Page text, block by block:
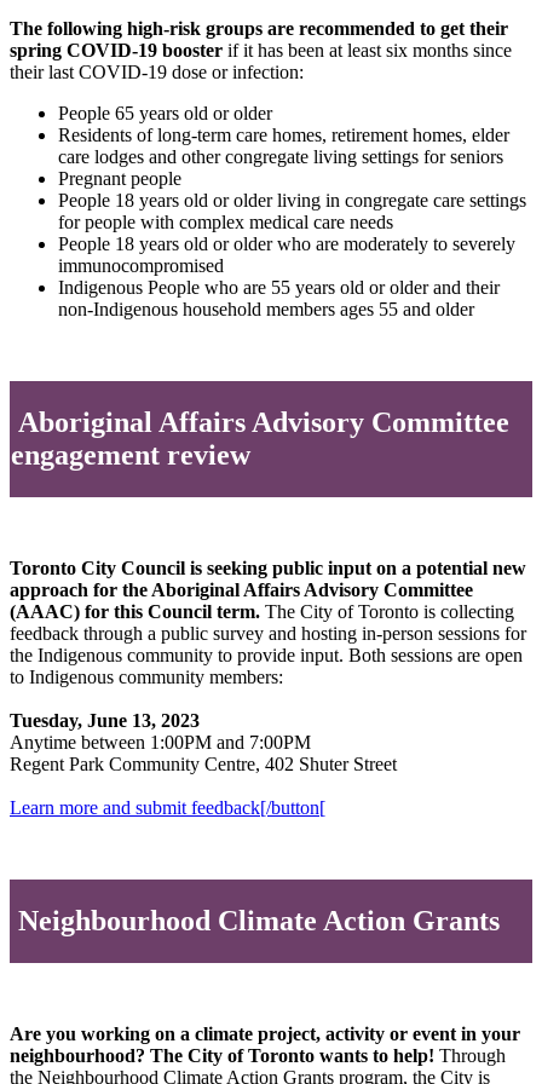
The following high-risk groups are recommended to get their
spring COVID-19 booster if it has been at least six months since
their last COVID-19 dose or infection:
People 65 years old or older
Residents of long-term care homes, retirement homes, elder
care lodges and other congregate living settings for seniors
Pregnant people
People 18 years old or older living in congregate care settings
for people with complex medical care needs
People 18 years old or older who are moderately to severely
immunocompromised
Indigenous People who are 55 years old or older and their
non-Indigenous household members ages 55 and older
Aboriginal Affairs Advisory Committee
engagement review
Toronto City Council is seeking public input on a potential new
approach for the Aboriginal Affairs Advisory Committee
(AAAC) for this Council term. The City of Toronto is collecting
feedback through a public survey and hosting in-person sessions for
the Indigenous community to provide input. Both sessions are open
to Indigenous community members:
Tuesday, June 13, 2023
Anytime between 1:00PM and 7:00PM
Regent Park Community Centre, 402 Shuter Street
Learn more and submit feedback[/button[
Neighbourhood Climate Action Grants
Are you working on a climate project, activity or event in your
neighbourhood? The City of Toronto wants to help! Through
the Neighbourhood Climate Action Grants program, the City is